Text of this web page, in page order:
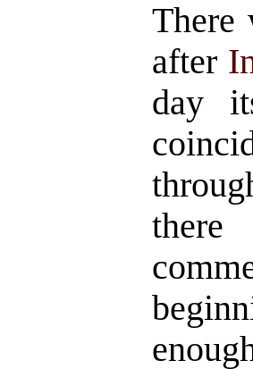
There
after
day